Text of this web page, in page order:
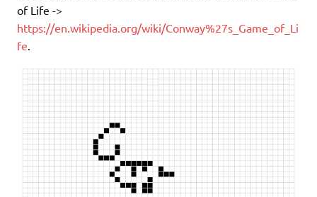
of Life ->
https://en.wikipedia.org/wiki/Conway%27s_Game_of_Li
fe